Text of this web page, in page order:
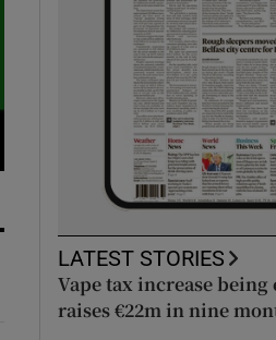
LATEST STORIES
Vape tax increase
raises €22m in nine